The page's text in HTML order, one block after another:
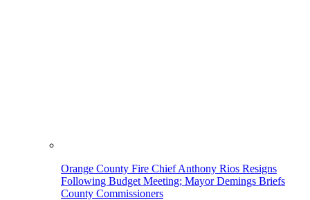
Orange County Fire Chief Anthony Rios Resigns
Following Budget Meeting; Mayor Demings Briefs
County Commissioners